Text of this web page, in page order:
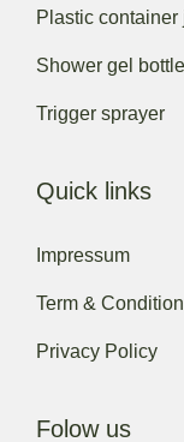
Plastic container
Shower gel bottle
Trigger sprayer
Quick links
Impressum
Term & Condition
Privacy Policy
Folow us